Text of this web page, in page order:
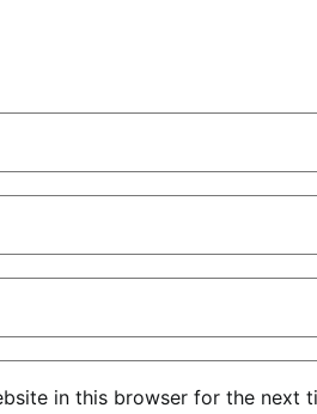
o
o
l
t
L
in this browser for the next